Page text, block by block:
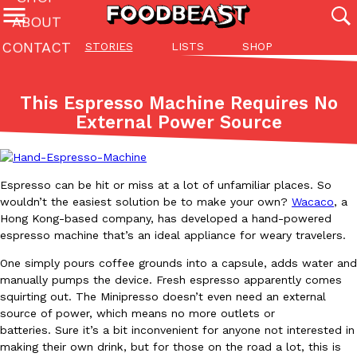
STORIES LISTS SHOP
ABOUT
CONTACT
Featured Categories
All
(27142)
Stories
(27049) (81)
ADVANCED FILTERS
Innovation Lifestyle
The last posts
Eating Out
Domino’s Just Made Its Half-Price Pizza Deal Even Better
You might want to make some room in your stomach because
back. This time, however, it isn’t limited to online…
This Espresso Machine Requires No
External Power Source
Espresso can be hit or miss at a lot of unfamiliar places. So
wouldn’t the easiest solution be to make your own? Wacaco, a
Hong Kong-based company, has developed a hand-powered
espresso machine that’s an ideal appliance for weary travelers.
One simply pours coffee grounds into a capsule, adds water and
manually pumps the device. Fresh espresso apparently comes
squirting out. The Minipresso doesn’t even need an external
source of power, which means no more outlets or
batteries. Sure it’s a bit inconvenient for anyone not interested in
making their own drink, but for those on the road a lot, this is